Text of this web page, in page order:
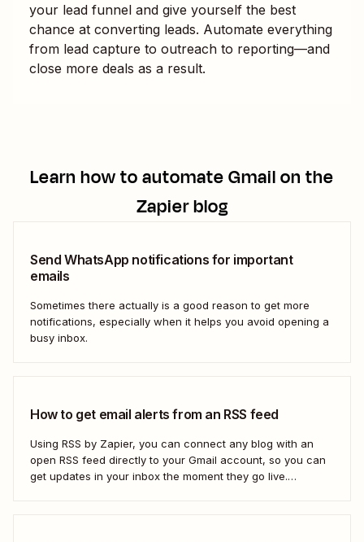
your lead funnel and give yourself the best
chance at converting leads. Automate everything
from lead capture to outreach to reporting—and
close more deals as a result.
Learn how to automateGmailon the
Zapier blog
Send WhatsApp notifications for important
emails
Sometimes there actually is a good reason to get more
notifications, especially when it helps you avoid opening a
busy inbox.
How to get email alerts from an RSS feed
Using RSS by Zapier, you can connect any blog with an
open RSS feed directly to your Gmail account, so you can
get updates in your inbox the moment they go live.